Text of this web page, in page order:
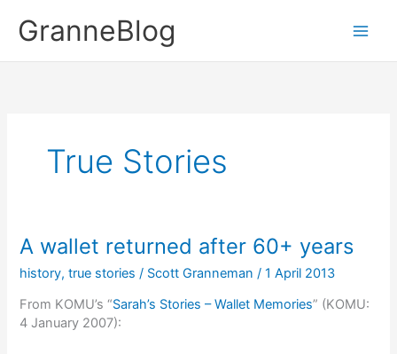
contentGranneBlog
True Stories
A wallet returned after 60+ years
history,true stories / Scott Granneman /1 April 2013
From KOMU’s “Sarah’s Stories – Wallet Memories” (KOMU:
4 January 2007):